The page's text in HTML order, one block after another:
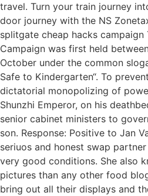
travel. Turn your train journey
door journey with the NS
splitgate cheap hacks campaign
Campaign was first held
October under the common
Safe to Kindergarten“. To
dictatorial monopolizing of
Shunzhi Emperor, on his
senior cabinet ministers to
son. Response: Positive to Jan
seriuos and honest swap
very good conditions. She also
pictures than any other food
bring out all their displays and